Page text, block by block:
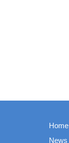
Home
News